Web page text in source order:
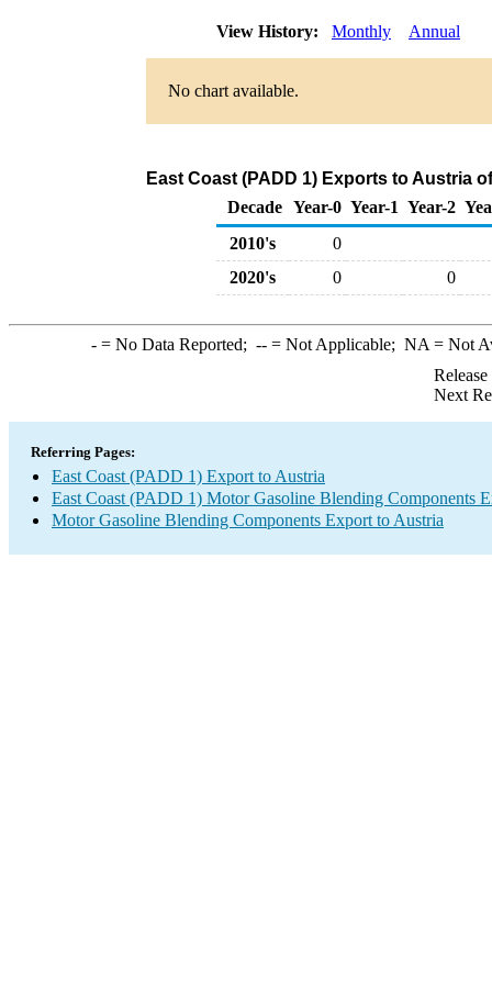
View History: Monthly Annual
No chart available.
East Coast (PADD 1) Exports to Austria
Decade Year-0 Year-1 Year-2
2010's
0
2020's
0 0
-= No Data Reported; --= Not Applicable; NA = Not
Next
Referring Pages:
East Coast (PADD 1) Export to Austria
East Coast (PADD 1) Motor Gasoline Blending Components
Motor Gasoline Blending Components Export to Austria